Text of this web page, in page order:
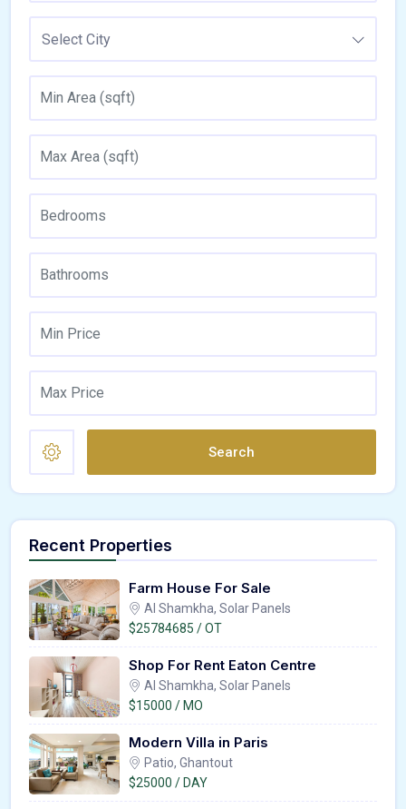
Select City
Search
Recent Properties
Farm House For Sale
Al Shamkha, Solar Panels
$25784685 / OT
Shop For Rent Eaton Centre
Al Shamkha, Solar Panels
$15000 / MO
Modern Villa in Paris
Patio, Ghantout
$25000 / DAY